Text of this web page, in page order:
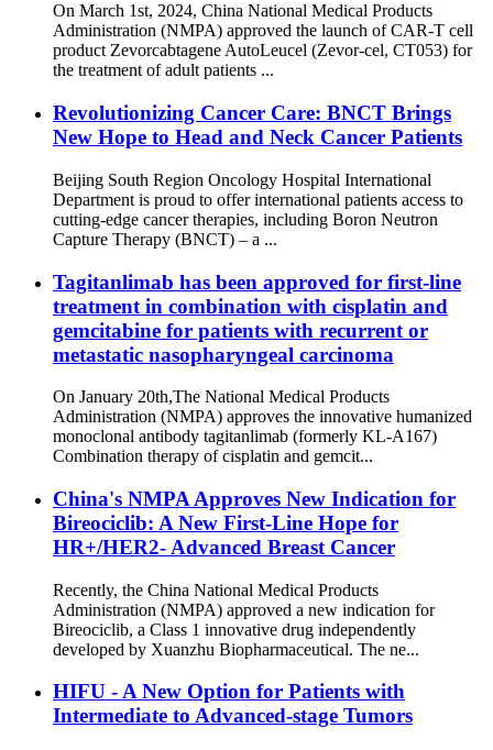
On March 1st, 2024, China National Medical Products
Administration (NMPA) approved the launch of CAR-T cell
product Zevorcabtagene AutoLeucel (Zevor-cel, CT053) for
the treatment of adult patients ...
Revolutionizing Cancer Care: BNCT Brings
New Hope to Head and Neck Cancer Patients
Beijing South Region Oncology Hospital International
Department is proud to offer international patients access to
cutting-edge cancer therapies, including Boron Neutron
Capture Therapy (BNCT) – a ...
Tagitanlimab has been approved for first-line
treatment in combination with cisplatin and
gemcitabine for patients with recurrent or
metastatic nasopharyngeal carcinoma
On January 20th,The National Medical Products
Administration (NMPA) approves the innovative humanized
monoclonal antibody tagitanlimab (formerly KL-A167)
Combination therapy of cisplatin and gemcit...
China's NMPA Approves New Indication for
Bireociclib: A New First-Line Hope for
HR+/HER2- Advanced Breast Cancer
Recently, the China National Medical Products
Administration (NMPA) approved a new indication for
Bireociclib, a Class 1 innovative drug independently
developed by Xuanzhu Biopharmaceutical. The ne...
HIFU - A New Option for Patients with
Intermediate to Advanced-stage Tumors